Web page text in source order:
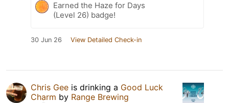
Earned the Haze for Days
(Level 26) badge!
30 Jun 26 View Detailed Check-in
Chris Gee is drinking a Good Luck
Charm by Range Brewing